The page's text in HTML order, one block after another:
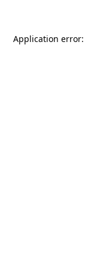
Application